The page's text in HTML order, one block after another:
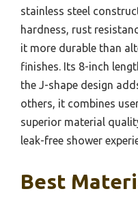
stainless steel
hardness, rust
it more durable than
finishes. Its 8-inch
the J-shape design
others, it combines
superior material
leak-free shower
Best